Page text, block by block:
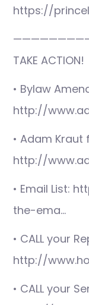
https://
TAKE ACTION!
• Bylaw
http://
• Adam Kraut
http://
• Email List:
the-ema…
• CALL your
http://
• CALL your